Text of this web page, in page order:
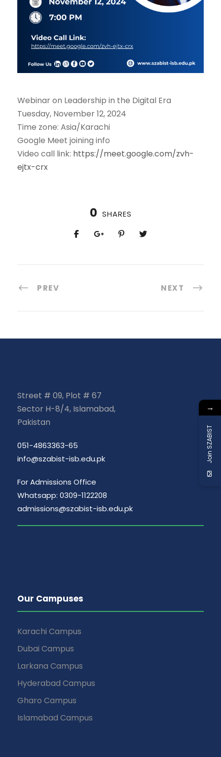
Webinar on Leadership in the Digital Era
Tuesday, November 12, 2024
Time zone: Asia/Karachi
Google Meet joining info
Video call link: https://meet.google.com/zvh-
ejtx-crx
0 SHARES
PREV NEXT
Street # 09, Plot # 67
Sector H-8/4, Islamabad,
Pakistan
051-4863363-65
info@szabist-isb.edu.pk
For Admissions Office
Whatsapp: 0309-1122208
admissions@szabist-isb.edu.pk
Our Campuses
Karachi Campus
Dubai Campus
Larkana Campus
Hyderabad Campus
Gharo Campus
Islamabad Campus
→
Join SZABIST